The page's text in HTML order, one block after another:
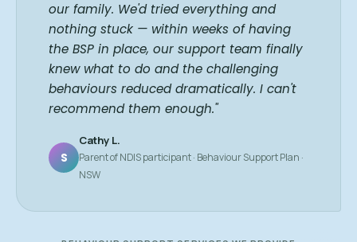
our family. We'd tried everything and
nothing stuck — within weeks of having
the BSP in place, our support team finally
knew what to do and the challenging
behaviours reduced dramatically. I can't
recommend them enough."
S
Cathy L.
Parent of NDIS participant · Behaviour Support Plan ·
NSW